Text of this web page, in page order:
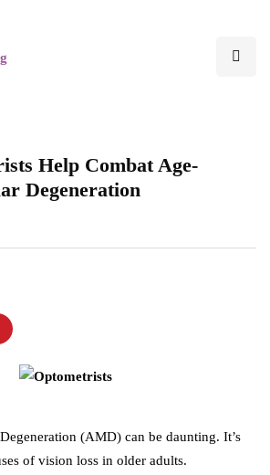
Help Combat Age-
Degeneration
(AMD) can be daunting. It’s
of vision loss in older adults.